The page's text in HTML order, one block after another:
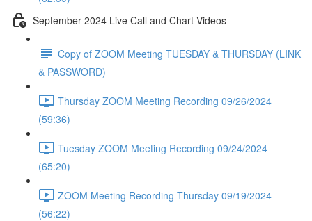
September 2024 Live Call and Chart Videos
Copy of ZOOM Meeting TUESDAY & THURSDAY (LINK
& PASSWORD)
Thursday ZOOM Meeting Recording 09/26/2024
(59:36)
Tuesday ZOOM Meeting Recording 09/24/2024
(65:20)
ZOOM Meeting Recording Thursday 09/19/2024
(56:22)